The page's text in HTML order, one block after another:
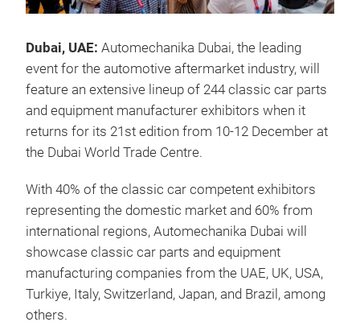
Dubai, UAE: Automechanika Dubai, the leading
event for the automotive aftermarket industry, will
feature an extensive lineup of 244 classic car parts
and equipment manufacturer exhibitors when it
returns for its 21st edition from 10-12 December at
the Dubai World Trade Centre.
With 40% of the classic car competent exhibitors
representing the domestic market and 60% from
international regions, Automechanika Dubai will
showcase classic car parts and equipment
manufacturing companies from the UAE, UK, USA,
Turkiye, Italy, Switzerland, Japan, and Brazil, among
others.